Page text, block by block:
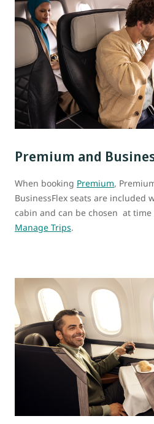
Premium and
When booking Premium,
BusinessFlex seats are included
cabin and can be chosen at
Manage Trips.